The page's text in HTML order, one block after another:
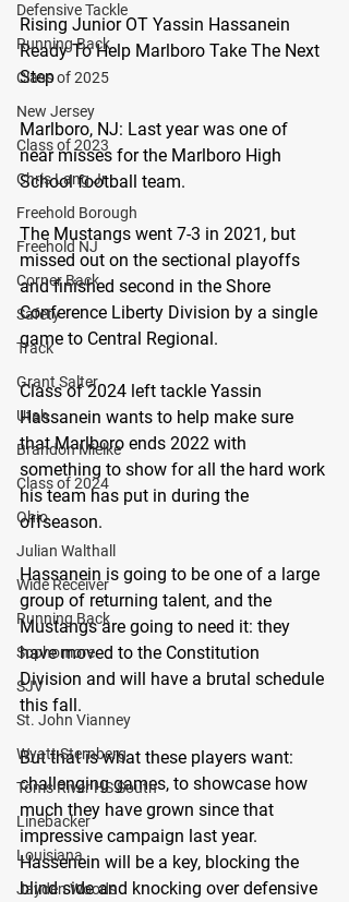
Defensive Tackle
Running Back
Class of 2025
New Jersey
Class of 2023
Chris Lang Jr
Freehold Borough
Freehold NJ
Corner Back
Safety
Track
Grant Salter
Utah
Brandon Mielke
Class of 2024
Ohio
Julian Walthall
Wide Receiver
Running Back
Sophomore
SJV
St. John Vianney
Wyatt Sternberg
Toms River HS South
Linebacker
Louisiana
Jayden Woods
Rising Junior OT Yassin Hassanein
Ready To Help Marlboro Take The Next
Step
Marlboro, NJ: Last year was one of
near misses for the Marlboro High
School football team.
The Mustangs went 7-3 in 2021, but
missed out on the sectional playoffs
and finished second in the Shore
Conference Liberty Division by a single
game to Central Regional.
Class of 2024 left tackle Yassin
Hassanein wants to help make sure
that Marlboro ends 2022 with
something to show for all the hard work
his team has put in during the
offseason.
Hassanein is going to be one of a large
group of returning talent, and the
Mustangs are going to need it: they
have moved to the Constitution
Division and will have a brutal schedule
this fall.
But that is what these players want:
challenging games, to showcase how
much they have grown since that
impressive campaign last year.
Hassenein will be a key, blocking the
blind side and knocking over defensive